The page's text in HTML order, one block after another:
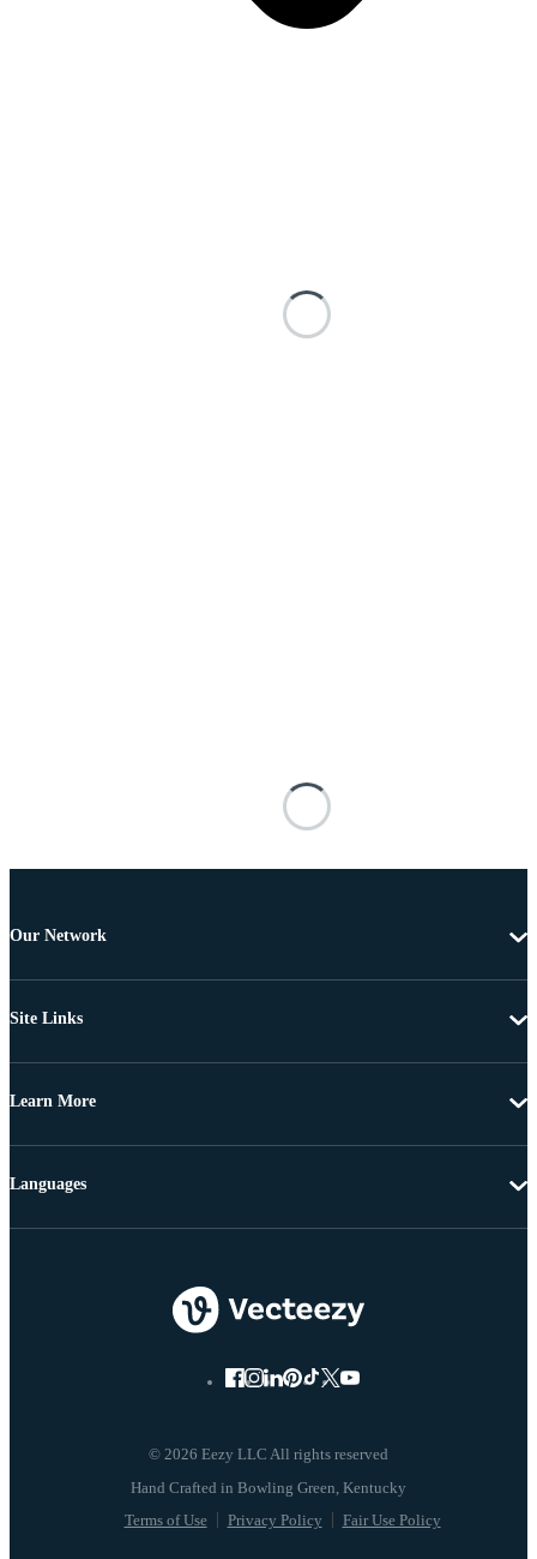
Our Network
Site Links
Learn More
© 2026 Eezy LLC All rights reserved
Terms of Use Privacy Policy Fair Use Policy
Languages